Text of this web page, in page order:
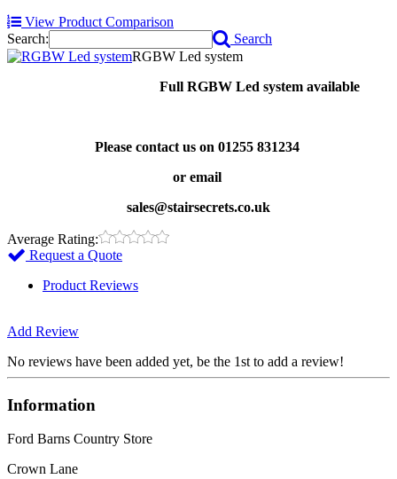
View Product Comparison
Search:
Search
RGBW Led system
Full RGBW Led system available
Please contact us on 01255 831234
or email
sales@stairsecrets.co.uk
Average Rating:
Request a Quote
Product Reviews
Add Review
No reviews have been added yet, be the 1st to add a review!
Information
Ford Barns Country Store
Crown Lane